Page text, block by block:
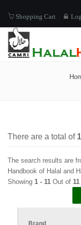
Shopping Cart
There are a total of
The search results are
Handbook of Halal and
Showing 1 - 11 Out of 11
Brand